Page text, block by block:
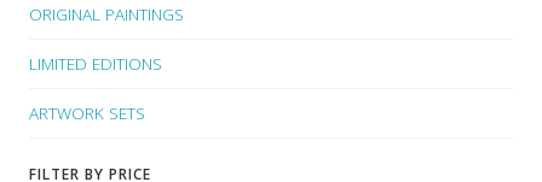
ORIGINAL PAINTINGS
LIMITED EDITIONS
ARTWORK SETS
FILTER BY PRICE